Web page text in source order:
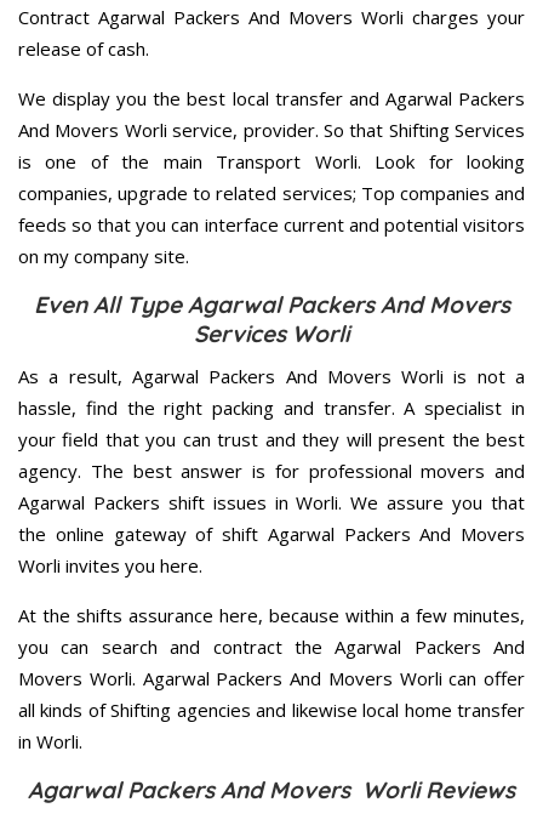
Contract Agarwal Packers And Movers Worli charges your
release of cash.
We display you the best local transfer and Agarwal Packers
And Movers Worli service, provider. So that Shifting Services
is one of the main Transport Worli. Look for looking
companies, upgrade to related services; Top companies and
feeds so that you can interface current and potential visitors
on my company site.
Even All Type Agarwal Packers And Movers
Services Worli
As a result, Agarwal Packers And Movers Worli is not a
hassle, find the right packing and transfer. A specialist in
your field that you can trust and they will present the best
agency. The best answer is for professional movers and
Agarwal Packers shift issues in Worli. We assure you that
the online gateway of shift Agarwal Packers And Movers
Worli invites you here.
At the shifts assurance here, because within a few minutes,
you can search and contract the Agarwal Packers And
Movers Worli. Agarwal Packers And Movers Worli can offer
all kinds of Shifting agencies and likewise local home transfer
in Worli.
Agarwal Packers And Movers Worli Reviews